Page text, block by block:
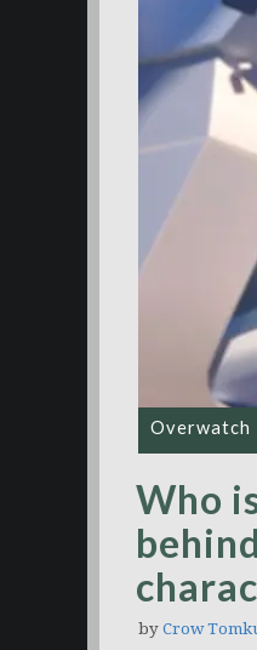
Overwatch
Who
by Crow